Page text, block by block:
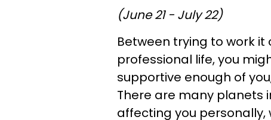
(June 21 - July 22)
Between trying to work
professional life, you
supportive enough of
There are many planets
affecting you personally,